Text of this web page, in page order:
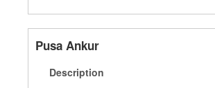
Pusa Ankur
Description